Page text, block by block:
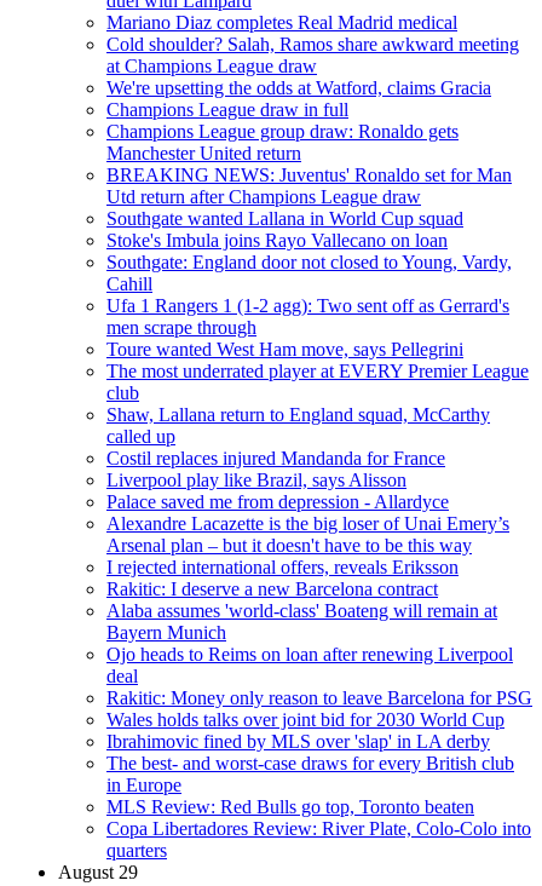
Mariano Diaz completes Real Madrid medical
Cold shoulder? Salah, Ramos share awkward meeting
at Champions League draw
We're upsetting the odds at Watford, claims Gracia
Champions League draw in full
Champions League group draw: Ronaldo gets
Manchester United return
BREAKING NEWS: Juventus' Ronaldo set for Man
Utd return after Champions League draw
Southgate wanted Lallana in World Cup squad
Stoke's Imbula joins Rayo Vallecano on loan
Southgate: England door not closed to Young, Vardy,
Cahill
Ufa 1 Rangers 1 (1-2 agg): Two sent off as Gerrard's
men scrape through
Toure wanted West Ham move, says Pellegrini
The most underrated player at EVERY Premier League
club
Shaw, Lallana return to England squad, McCarthy
called up
Costil replaces injured Mandanda for France
Liverpool play like Brazil, says Alisson
Palace saved me from depression - Allardyce
Alexandre Lacazette is the big loser of Unai Emery’s
Arsenal plan – but it doesn't have to be this way
I rejected international offers, reveals Eriksson
Rakitic: I deserve a new Barcelona contract
Alaba assumes 'world-class' Boateng will remain at
Bayern Munich
Ojo heads to Reims on loan after renewing Liverpool
deal
Rakitic: Money only reason to leave Barcelona for PSG
Wales holds talks over joint bid for 2030 World Cup
Ibrahimovic fined by MLS over 'slap' in LA derby
The best- and worst-case draws for every British club
in Europe
MLS Review: Red Bulls go top, Toronto beaten
Copa Libertadores Review: River Plate, Colo-Colo into
quarters
August 29